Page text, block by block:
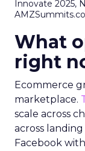
Innovate 2025,
What
right
Ecommerce
marketplace.
scale across
across
Facebook